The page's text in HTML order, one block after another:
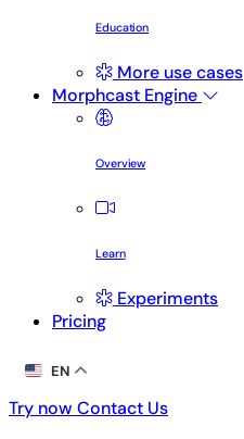
Education
More use cases
Morphcast Engine
Overview
Learn
Experiments
Pricing
EN
Try now
Try now Contact Us
Contact Us